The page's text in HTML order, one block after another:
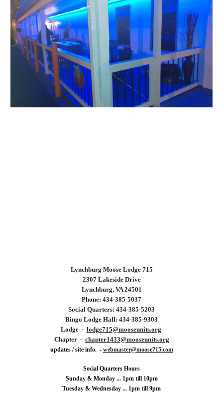
Lynchburg Moose Lodge 715
2307 Lakeside Drive
Lynchburg, VA 24501
Phone: 434-385-5037
Social Quarters: 434-385-5203
Bingo Lodge Hall: 434-385-9303
Lodge - lodge715@mooseunits.org
Chapter - chapter1433@mooseunits.org
updates / site info. - webmaster@moose715.com
Social Quarters Hours
Sunday & Monday ... 1pm till 10pm
Tuesday & Wednesday ... 1pm till 9pm